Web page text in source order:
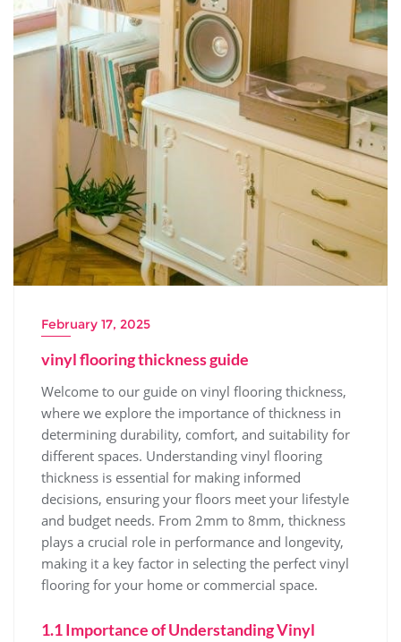
February 17, 2025
vinyl flooring thickness guide
Welcome to our guide on vinyl flooring thickness,
where we explore the importance of thickness in
determining durability, comfort, and suitability for
different spaces. Understanding vinyl flooring
thickness is essential for making informed
decisions, ensuring your floors meet your lifestyle
and budget needs. From 2mm to 8mm, thickness
plays a crucial role in performance and longevity,
making it a key factor in selecting the perfect vinyl
flooring for your home or commercial space.
1.1 Importance of Understanding Vinyl